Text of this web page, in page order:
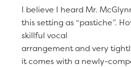
I believe I heard Mr.
this setting as “pastiche”.
skillful vocal
arrangement and very
it comes with a newly-